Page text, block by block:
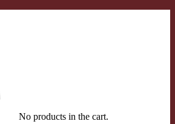
No products in the cart.